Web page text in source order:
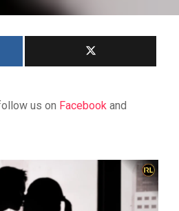
us on Facebook and